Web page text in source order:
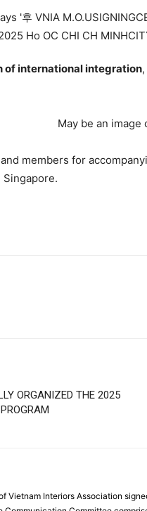
of international integration
members for
ORGANIZED THE 2025
Vietnam Interiors Association